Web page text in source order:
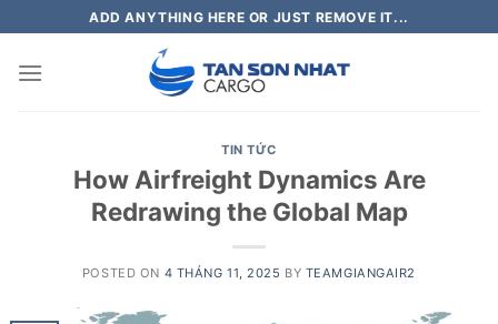
to
content
ADD ANYTHING HERE OR JUST REMOVE IT...
TIN TỨC
How Airfreight Dynamics Are
Redrawing the Global Map
POSTED ON 4 THÁNG 11, 2025 BY TEAMGIANGAIR2